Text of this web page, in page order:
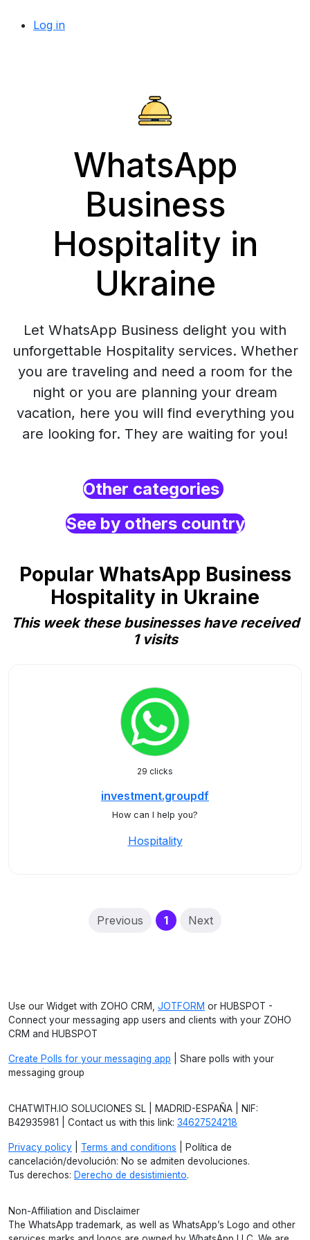
Log in
WhatsApp
Business
Hospitality in
Ukraine
Let WhatsApp Business delight you with
unforgettable Hospitality services. Whether
you are traveling and need a room for the
night or you are planning your dream
vacation, here you will find everything you
are looking for. They are waiting for you!
Other categories
See by others country
Popular WhatsApp Business
Hospitality in Ukraine
This week these businesses have received
1 visits
29 clicks
investment.groupdf
How can I help you?
Hospitality
Previous 1(current)
Next
Use our Widget with ZOHO CRM, JOTFORM or HUBSPOT -
Connect your messaging app users and clients with your ZOHO
CRM and HUBSPOT
Create Polls for your messaging app | Share polls with your
messaging group
CHATWITH.IO SOLUCIONES SL | MADRID-ESPAÑA | NIF:
B42935981 | Contact us with this link: 34627524218
Privacy policy Terms and conditions | Política de
cancelación/devolución: No se admiten devoluciones.
Tus derechos: Derecho de desistimiento.
Non-Affiliation and Disclaimer
The WhatsApp trademark, as well as WhatsApp’s Logo and other